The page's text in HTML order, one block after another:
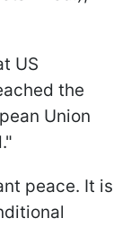
US
the
Union
peace. It is